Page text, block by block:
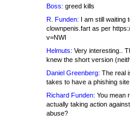
Boss: greed kills
R. Funden: I am still waiting
clownpenis.fart as per
v=NWI
Helmuts: Very interesting..
knew the short version
Daniel Greenberg: The real
takes to have a phishing
Richard Funden: You mean
actually taking action
abuse?